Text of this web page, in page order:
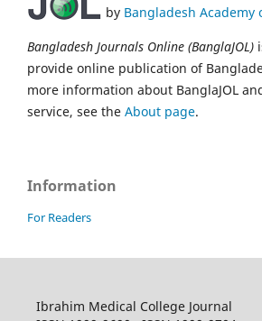
by Bangladesh Academy
Bangladesh Journals Online (BanglaJOL)
provide online publication of
more information about BanglaJOL
service, see the About page.
Information
For Readers
Ibrahim Medical College Journal